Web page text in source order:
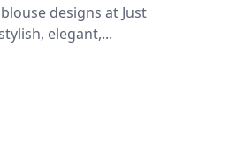
designs at Just
elegant,...